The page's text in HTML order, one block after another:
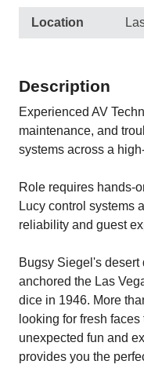
Location
Description
Experienced AV
maintenance, and
systems across a
Role requires hands-
Lucy control systems
reliability and guest
Bugsy Siegel's
anchored the Las
dice in 1946. More
looking for fresh
unexpected fun and
provides you the